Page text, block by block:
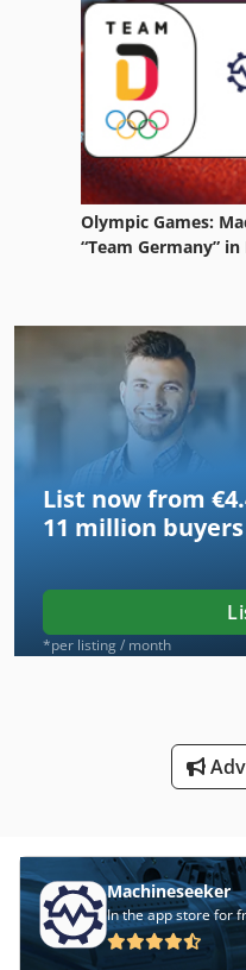
Olympic Games:
“Team Germany” in
List now from
11 million
*per listing / month
Machineseeker
In the app store for